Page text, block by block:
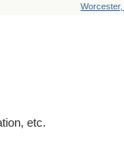
Worcester,
etc.